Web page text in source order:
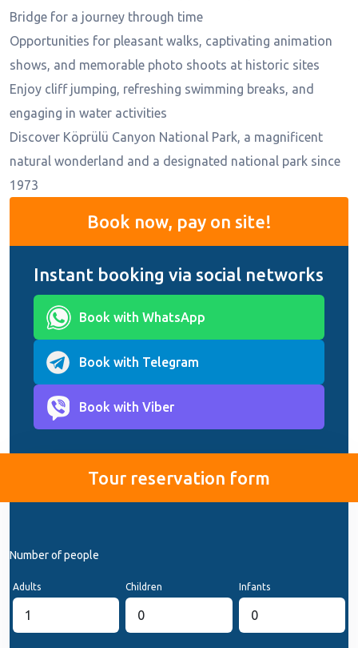
Bridge for a journey through time
Opportunities for pleasant walks, captivating animation
shows, and memorable photo shoots at historic sites
Enjoy cliff jumping, refreshing swimming breaks, and
engaging in water activities
Discover Köprülü Canyon National Park, a magnificent
natural wonderland and a designated national park since
1973
Book now, pay on site!
Instant booking via social networks
Book with WhatsApp
Book with Telegram
Book with Viber
Tour reservation form
Number of people
Adults Children Infants